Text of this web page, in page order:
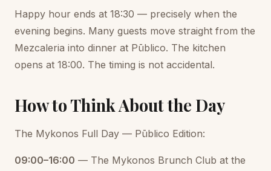
Happy hour ends at 18:30 — precisely when the
evening begins. Many guests move straight from the
Mezcaleria into dinner at Pūblico. The kitchen
opens at 18:00. The timing is not accidental.
How to Think About the Day
The Mykonos Full Day — Pūblico Edition:
09:00–16:00 — The Mykonos Brunch Club at the